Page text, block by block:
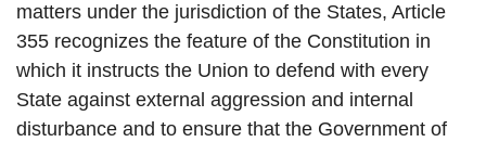
matters under the jurisdiction of the States, Article
355 recognizes the feature of the Constitution in
which it instructs the Union to defend with every
State against external aggression and internal
disturbance and to ensure that the Government of